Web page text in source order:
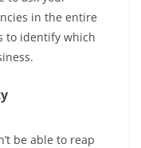
in the entire
to identify which
be able to reap